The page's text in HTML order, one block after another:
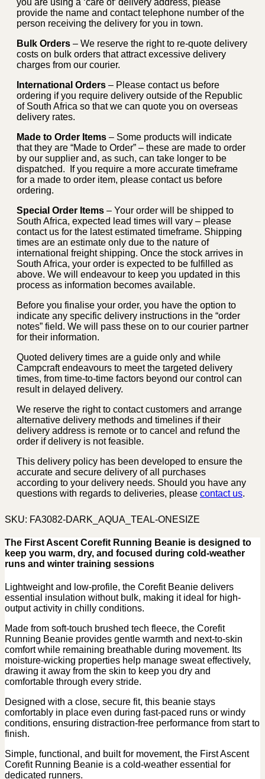
provide the name and contact telephone number of the
person receiving the delivery for you in town.
Bulk Orders – We reserve the right to re-quote delivery
costs on bulk orders that attract excessive delivery
charges from our courier.
International Orders – Please contact us before
ordering if you require delivery outside of the Republic
of South Africa so that we can quote you on overseas
delivery rates.
Made to Order Items – Some products will indicate
that they are “Made to Order” – these are made to order
by our supplier and, as such, can take longer to be
dispatched. If you require a more accurate timeframe
for a made to order item, please contact us before
ordering.
Special Order Items – Your order will be shipped to
South Africa, expected lead times will vary – please
contact us for the latest estimated timeframe. Shipping
times are an estimate only due to the nature of
international freight shipping. Once the stock arrives in
South Africa, your order is expected to be fulfilled as
above. We will endeavour to keep you updated in this
process as information becomes available.
Before you finalise your order, you have the option to
indicate any specific delivery instructions in the “order
notes” field. We will pass these on to our courier partner
for their information.
Quoted delivery times are a guide only and while
Campcraft endeavours to meet the targeted delivery
times, from time-to-time factors beyond our control can
result in delayed delivery.
We reserve the right to contact customers and arrange
alternative delivery methods and timelines if their
delivery address is remote or to cancel and refund the
order if delivery is not feasible.
This delivery policy has been developed to ensure the
accurate and secure delivery of all purchases
according to your delivery needs. Should you have any
questions with regards to deliveries, please contact us.
SKU: FA3082-DARK_AQUA_TEAL-ONESIZE
The First Ascent Corefit Running Beanie is designed to
keep you warm, dry, and focused during cold-weather
runs and winter training sessions
Lightweight and low-profile, the Corefit Beanie delivers
essential insulation without bulk, making it ideal for high-
output activity in chilly conditions.
Made from soft-touch brushed tech fleece, the Corefit
Running Beanie provides gentle warmth and next-to-skin
comfort while remaining breathable during movement. Its
moisture-wicking properties help manage sweat effectively,
drawing it away from the skin to keep you dry and
comfortable through every stride.
Designed with a close, secure fit, this beanie stays
comfortably in place even during fast-paced runs or windy
conditions, ensuring distraction-free performance from start to
finish.
Simple, functional, and built for movement, the First Ascent
Corefit Running Beanie is a cold-weather essential for
dedicated runners.